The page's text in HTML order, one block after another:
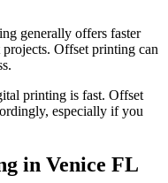
generally offers faster
Offset printing can
printing is fast. Offset
especially if you
in Venice FL